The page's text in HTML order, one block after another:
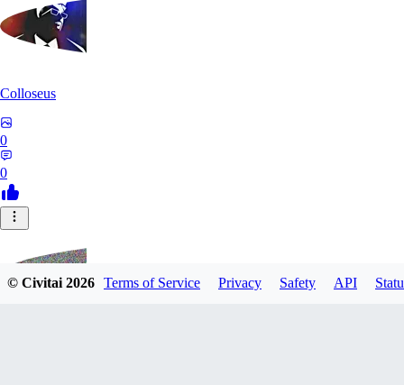
Colloseus
0
0
© Civitai2026 Terms of Service Privacy Safety API